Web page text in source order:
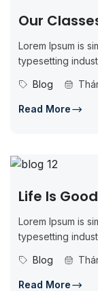
Our
Lorem Ipsum is
typesetting
Blog
Read More
Life Is Good
Lorem Ipsum is
typesetting
Blog
Read More